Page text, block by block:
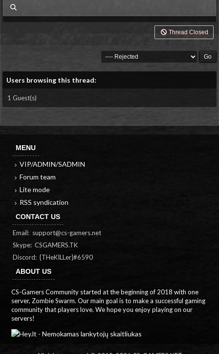
Thread Closed
Users browsing this thread:
1 Guest(s)
MENU
VIP/ADMIN/SADMIN
Forum team
Lite mode
RSS syndication
CONTACT US
Email: support@cs-gamers.net
Skype: CSGAMERS.TK
Discord: {THeKILLer}#6590
ABOUT US
CS-Gamers Community started at the beginning of 2018 with one
server, Zombie Swarm. Our main goal is to make a successful gaming
community that players love. We hope you enjoy playing on our
servers!